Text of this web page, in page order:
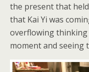
the present that
that Kai Yi was
overflowing
moment and seeing